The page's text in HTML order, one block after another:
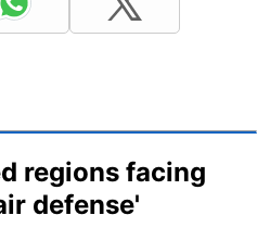
regions facing
defense'